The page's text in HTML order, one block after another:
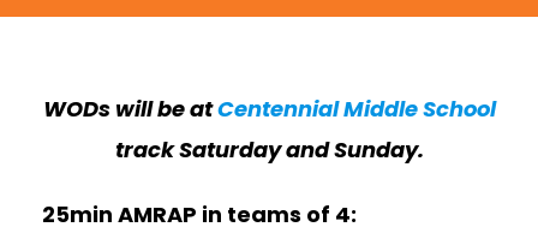
WODs will be atCentennial Middle School
track Saturday and Sunday.
25min AMRAP in teams of 4: